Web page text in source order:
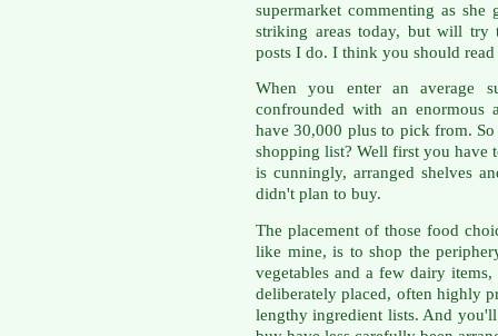
supermarket commenting as
striking areas today, but will
posts I do. I think you should
When you enter an average
confrounded with an enormous
have 30,000 plus to pick from.
shopping list? Well first you have
is cunningly, arranged shelves
didn't plan to buy.
The placement of those food
like mine, is to shop the
vegetables and a few dairy
deliberately placed, often highly
lengthy ingredient lists. And